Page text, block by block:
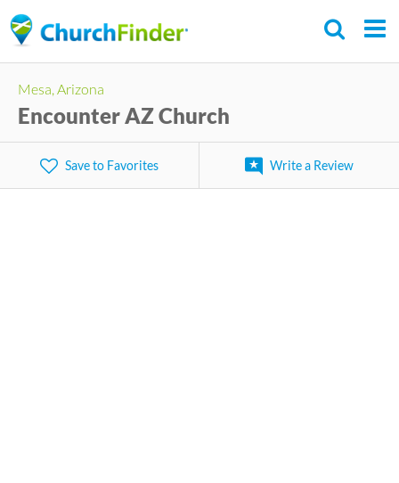
to
Mesa, Arizona
Encounter AZ Church
Save to Favorites Write a Review